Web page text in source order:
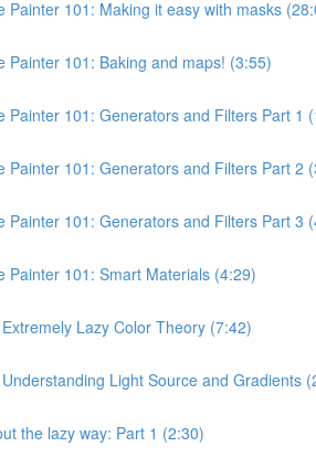
Painter 101: Making it easy with masks
Painter 101: Baking and maps! (3:55)
Painter 101: Generators and Filters Part 1
Painter 101: Generators and Filters Part 2
Painter 101: Generators and Filters Part 3
Painter 101: Smart Materials (4:29)
Extremely Lazy Color Theory (7:42)
Understanding Light Source and Gradients
the lazy way: Part 1 (2:30)